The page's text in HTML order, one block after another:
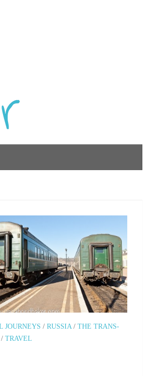
JOURNEYS / RUSSIA/ THE TRANS-
/ TRAVEL